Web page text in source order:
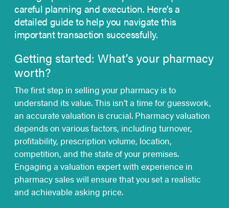
careful planning and execution. Here’s a
detailed guide to help you navigate this
important transaction successfully.
Getting started: What’s your pharmacy
worth?
The first step in selling your pharmacy is to
understand its value. This isn’t a time for guesswork,
an accurate valuation is crucial. Pharmacy valuation
depends on various factors, including turnover,
profitability, prescription volume, location,
competition, and the state of your premises.
Engaging a valuation expert with experience in
pharmacy sales will ensure that you set a realistic
and achievable asking price.